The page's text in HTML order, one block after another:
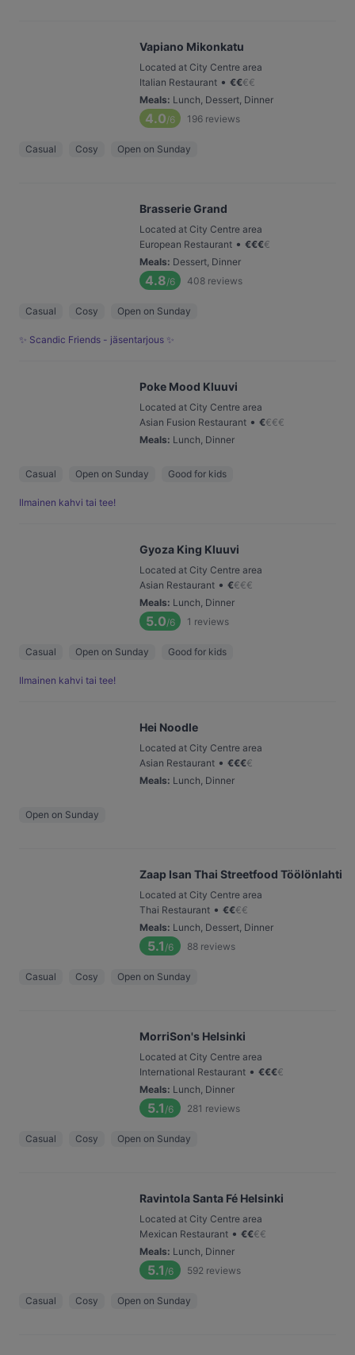
Vapiano Mikonkatu
Located at City Centre area
Italian Restaurant • €€€€
Meals: Lunch, Dessert, Dinner
4.0/6 196 reviews
Casual Cosy Open on Sunday
Brasserie Grand
Located at City Centre area
European Restaurant • €€€€
Meals: Dessert, Dinner
4.8/6 408 reviews
Casual Cosy Open on Sunday
✨ Scandic Friends - jäsentarjous ✨
Poke Mood Kluuvi
Located at City Centre area
Asian Fusion Restaurant • €€€€
Meals: Lunch, Dinner
Casual Open on Sunday Good for kids
Ilmainen kahvi tai tee!
Gyoza King Kluuvi
Located at City Centre area
Asian Restaurant • €€€€
Meals: Lunch, Dinner
5.0/6 1 reviews
Casual Open on Sunday Good for kids
Ilmainen kahvi tai tee!
Hei Noodle
Located at City Centre area
Asian Restaurant • €€€€
Meals: Lunch, Dinner
Open on Sunday
Zaap Isan Thai Streetfood Töölönlahti
Located at City Centre area
Thai Restaurant • €€€€
Meals: Lunch, Dessert, Dinner
5.1 /6 88 reviews
Casual Cosy Open on Sunday
MorriSon's Helsinki
Located at City Centre area
International Restaurant • €€€€
Meals: Lunch, Dinner
5.1 /6 281 reviews
Casual Cosy Open on Sunday
Ravintola Santa Fé Helsinki
Located at City Centre area
Mexican Restaurant • €€€€
Meals: Lunch, Dinner
5.1 /6 592 reviews
Casual Cosy Open on Sunday